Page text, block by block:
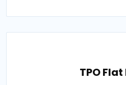
TPO Flat